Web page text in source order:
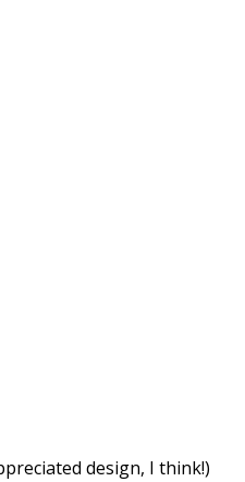
design, I think!)